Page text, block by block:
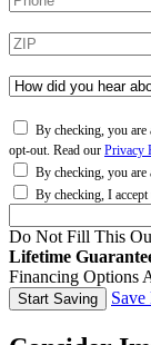
By checking, you are
opt-out. Read our Privacy
By checking, you
By checking, I accept
Do Not Fill This
Lifetime
Financing Options